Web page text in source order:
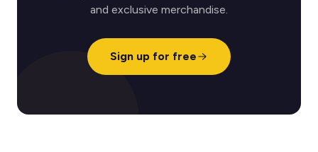
and exclusive merchandise.
Sign up for free